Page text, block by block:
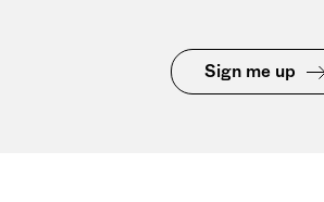
Sign me up